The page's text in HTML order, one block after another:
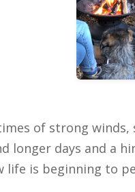
of strong
longer days and a
life is beginning to